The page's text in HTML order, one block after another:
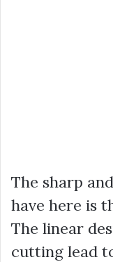
The sharp
have here is
The linear
cutting lead